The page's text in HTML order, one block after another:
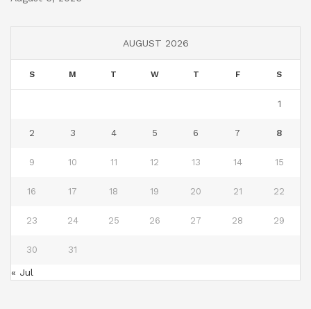
AUGUST 2026
S M T W T F S
1
2 3 4 5 6 7 8
9 10 11 12 13 14 15
16 17 18 19 20 21 22
23 24 25 26 27 28 29
30 31
« Jul